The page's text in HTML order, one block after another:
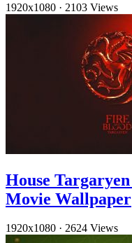
1920x1080 · 2103 Views
House
Movie Wallpaper
1920x1080 · 2624 Views